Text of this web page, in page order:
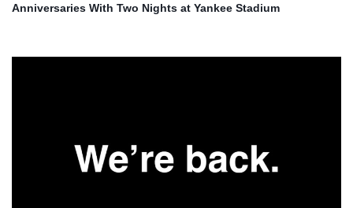
Anniversaries With Two Nights at Yankee Stadium